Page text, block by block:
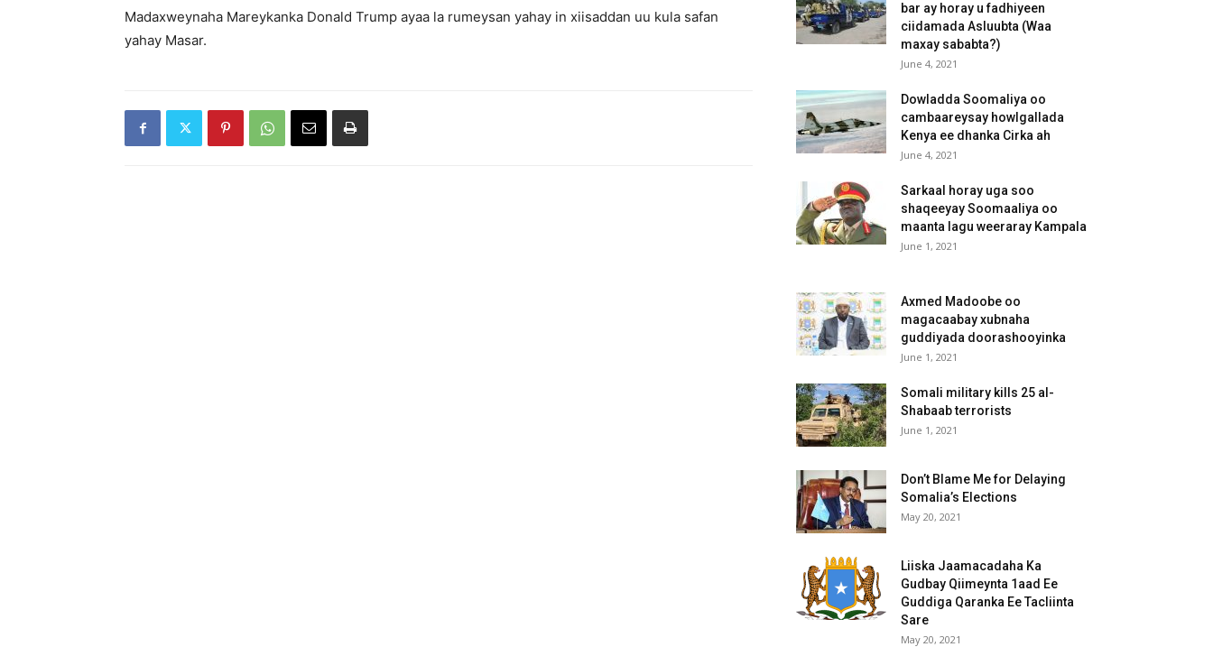
Madaxweynaha Mareykanka Donald Trump ayaa la rumeysan yahay in xiisaddan uu kula safan
yahay Masar.
bar ay horay u fadhiyeen
ciidamada Asluubta (Waa
maxay sababta?)
June 4, 2021
Dowladda Soomaliya oo
cambaareysay howlgallada
Kenya ee dhanka Cirka ah
June 4, 2021
Sarkaal horay uga soo
shaqeeyay Soomaaliya oo
maanta lagu weeraray Kampala
June 1, 2021
Axmed Madoobe oo
magacaabay xubnaha
guddiyada doorashooyinka
June 1, 2021
Somali military kills 25 al-
Shabaab terrorists
June 1, 2021
Don’t Blame Me for Delaying
Somalia’s Elections
May 20, 2021
Liiska Jaamacadaha Ka
Gudbay Qiimeynta 1aad Ee
Guddiga Qaranka Ee Tacliinta
Sare
May 20, 2021